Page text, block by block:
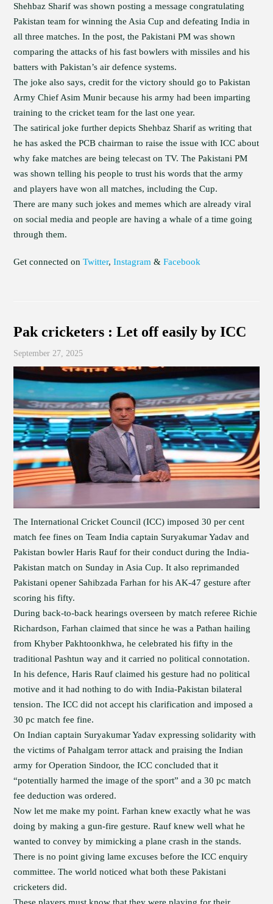
Shehbaz Sharif was shown posting a message congratulating
Pakistan team for winning the Asia Cup and defeating India in
all three matches. In the post, the Pakistani PM was shown
comparing the attacks of his fast bowlers with missiles and his
batters with Pakistan’s air defence systems.
The joke also says, credit for the victory should go to Pakistan
Army Chief Asim Munir because his army had been imparting
training to the cricket team for the last one year.
The satirical joke further depicts Shehbaz Sharif as writing that
he has asked the PCB chairman to raise the issue with ICC about
why fake matches are being telecast on TV. The Pakistani PM
was shown telling his people to trust his words that the army
and players have won all matches, including the Cup.
There are many such jokes and memes which are already viral
on social media and people are having a whale of a time going
through them.
Get connected onTwitter,Instagram &Facebook
Pak cricketers : Let off easily by ICC
September 27, 2025
The International Cricket Council (ICC) imposed 30 per cent
match fee fines on Team India captain Suryakumar Yadav and
Pakistan bowler Haris Rauf for their conduct during the India-
Pakistan match on Sunday in Asia Cup. It also reprimanded
Pakistani opener Sahibzada Farhan for his AK-47 gesture after
scoring his fifty.
During back-to-back hearings overseen by match referee Richie
Richardson, Farhan claimed that since he was a Pathan hailing
from Khyber Pakhtoonkhwa, he celebrated his fifty in the
traditional Pashtun way and it carried no political connotation.
In his defence, Haris Rauf claimed his gesture had no political
motive and it had nothing to do with India-Pakistan bilateral
tension. The ICC did not accept his clarification and imposed a
30 pc match fee fine.
On Indian captain Suryakumar Yadav expressing solidarity with
the victims of Pahalgam terror attack and praising the Indian
army for Operation Sindoor, the ICC concluded that it
“potentially harmed the image of the sport” and a 30 pc match
fee deduction was ordered.
Now let me make my point. Farhan knew exactly what he was
doing by making a gun-fire gesture. Rauf knew well what he
wanted to convey by mimicking a plane crash in the stands.
There is no point giving lame excuses before the ICC enquiry
committee. The world noticed what both these Pakistani
cricketers did.